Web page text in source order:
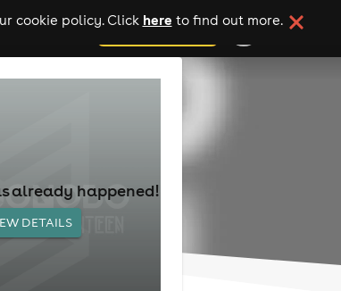
cookie policy. Click here to find out more.
add your event
already happened!
DETAILS